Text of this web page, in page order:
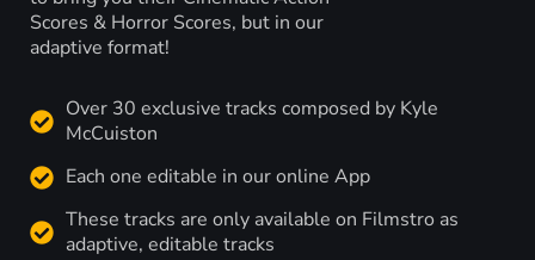
Scores & Horror Scores, but in our
adaptive format!
Over 30 exclusive tracks composed by Kyle
McCuiston
Each one editable in our online App
These tracks are only available on Filmstro as
adaptive, editable tracks